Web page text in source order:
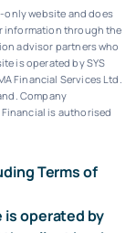
website and does
information through the
advisor partners who
is operated by SYS
Financial Services Ltd.
Company
Financial is authorised
Terms of
operated by